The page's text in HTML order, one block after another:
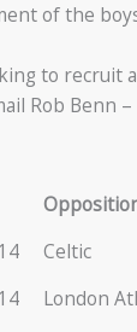
of the
to recruit
Rob Benn
Celtic
London